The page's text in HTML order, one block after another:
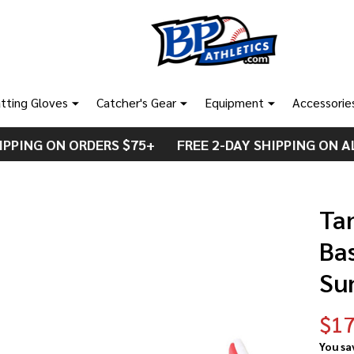
Gloves Catcher's Gear Equipment
ON ORDERS $75+ FREE 2-DAY SHIPPING ON
You